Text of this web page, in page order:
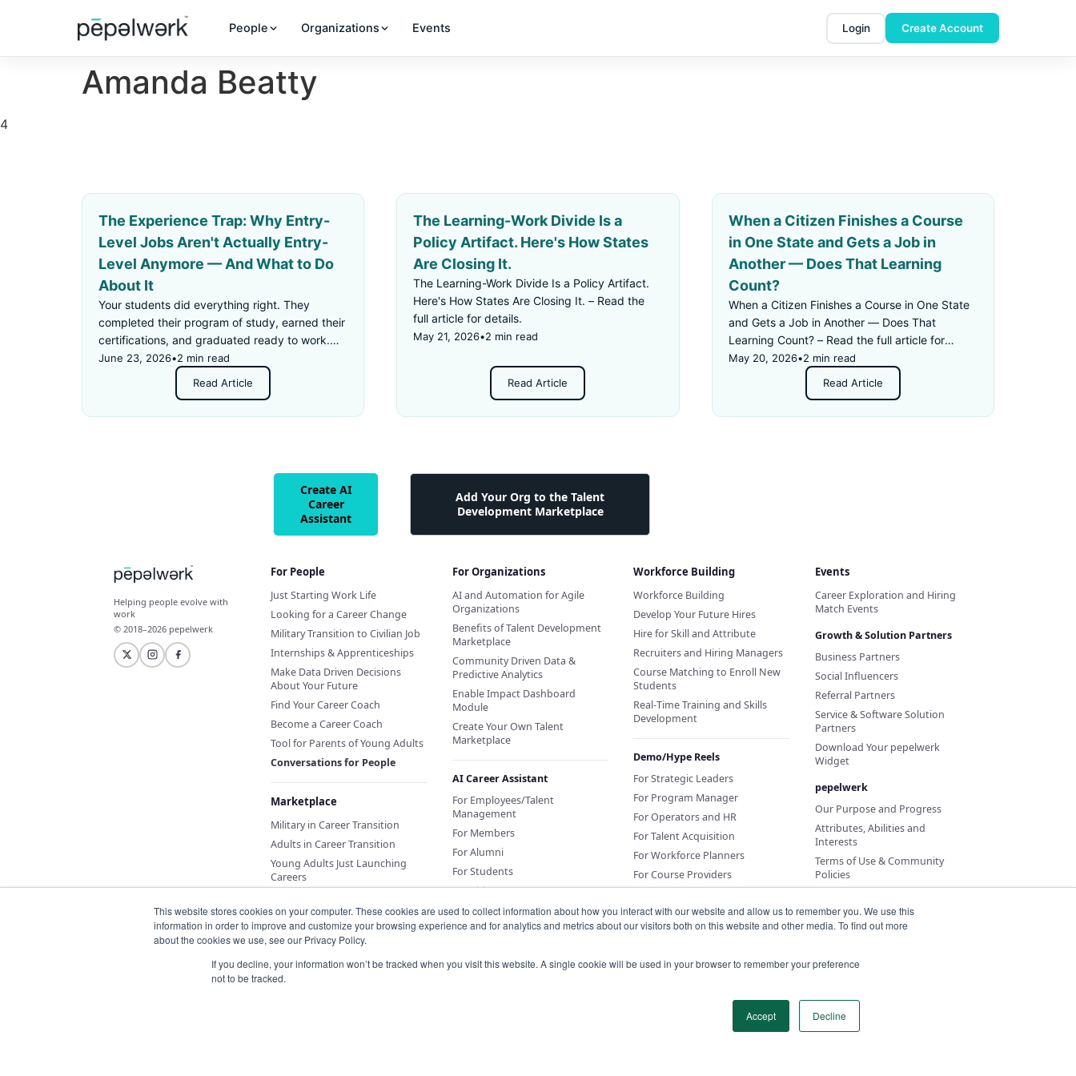
This website stores cookies on your computer. These cookies are used to collect information about how you interact with our website and allow us to remember you. We use this
information in order to improve and customize your browsing experience and for analytics and metrics about our visitors both on this website and other media. To find out more
about the cookies we use, see our Privacy Policy.
If you decline, your information won’t be tracked when you visit this website. A single cookie will be used in your browser to remember your preference
not to be tracked.
Accept Decline
People Organizations Events Login Create Account
Amanda Beatty
4
The Experience Trap: Why Entry-
Level Jobs Aren't Actually Entry-
Level Anymore — And What to Do
About It
Your students did everything right. They
completed their program of study, earned their
certifications, and graduated ready to work.
Then they applied for an "entry-level" job —
and got rejected for not having enough
June 23, 2026•2 min read
Read Article
The Learning-Work Divide Is a
Policy Artifact. Here's How States
Are Closing It.
The Learning-Work Divide Is a Policy Artifact.
Here's How States Are Closing It. – Read the
full article for details.
May 21, 2026•2 min read
Read Article
When a Citizen Finishes a Course
in One State and Gets a Job in
Another — Does That Learning
Count?
When a Citizen Finishes a Course in One State
and Gets a Job in Another — Does That
Learning Count? – Read the full article for
details.
May 20, 2026•2 min read
Read Article
Create AI
Career
Assistant
Add Your Org to the Talent
Development Marketplace
Helping people evolve with
work
© 2018–2026 pepelwerk
For People
Just Starting Work Life
Looking for a Career Change
Military Transition to Civilian Job
Internships & Apprenticeships
Make Data Driven Decisions
About Your Future
Find Your Career Coach
Become a Career Coach
Tool for Parents of Young Adults
Conversations for People
Marketplace
Military in Career Transition
Adults in Career Transition
Young Adults Just Launching
Careers
For Organizations
AI and Automation for Agile
Organizations
Benefits of Talent Development
Marketplace
Community Driven Data &
Predictive Analytics
Enable Impact Dashboard
Module
Create Your Own Talent
Marketplace
AI Career Assistant
For Employees/Talent
Management
For Members
For Alumni
For Students
For Citizens
Sponsor an AI Career Assistant
Conversations for
Workforce Building
Workforce Building
Develop Your Future Hires
Hire for Skill and Attribute
Recruiters and Hiring Managers
Course Matching to Enroll New
Students
Real-Time Training and Skills
Development
Demo/Hype Reels
For Strategic Leaders
For Program Manager
For Operators and HR
For Talent Acquisition
For Workforce Planners
For Course Providers
Events
Career Exploration and Hiring
Match Events
Growth & Solution Partners
Business Partners
Social Influencers
Referral Partners
Service & Software Solution
Partners
Download Your pepelwerk
Widget
pepelwerk
Our Purpose and Progress
Attributes, Abilities and
Interests
Terms of Use & Community
Policies